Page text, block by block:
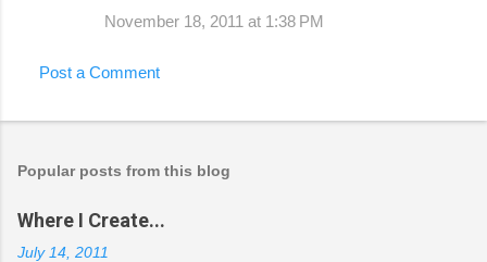
November 18, 2011 at 1:38 PM
Post a Comment
Popular posts from this blog
Where I Create...
July 14, 2011